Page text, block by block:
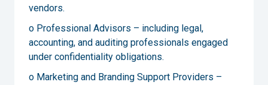
vendors.
o Professional Advisors – including legal,
accounting, and auditing professionals engaged
under confidentiality obligations.
o Marketing and Branding Support Providers –